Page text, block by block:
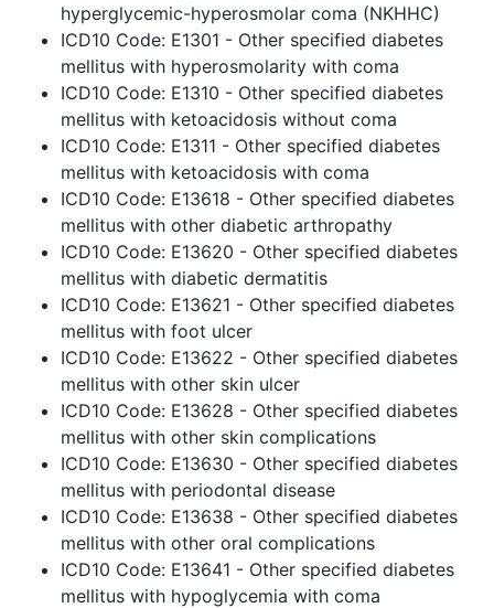
hyperglycemic-hyperosmolar coma (NKHHC)
ICD10 Code: E1301 - Other specified diabetes
mellitus with hyperosmolarity with coma
ICD10 Code: E1310 - Other specified diabetes
mellitus with ketoacidosis without coma
ICD10 Code: E1311 - Other specified diabetes
mellitus with ketoacidosis with coma
ICD10 Code: E13618 - Other specified diabetes
mellitus with other diabetic arthropathy
ICD10 Code: E13620 - Other specified diabetes
mellitus with diabetic dermatitis
ICD10 Code: E13621 - Other specified diabetes
mellitus with foot ulcer
ICD10 Code: E13622 - Other specified diabetes
mellitus with other skin ulcer
ICD10 Code: E13628 - Other specified diabetes
mellitus with other skin complications
ICD10 Code: E13630 - Other specified diabetes
mellitus with periodontal disease
ICD10 Code: E13638 - Other specified diabetes
mellitus with other oral complications
ICD10 Code: E13641 - Other specified diabetes
mellitus with hypoglycemia with coma